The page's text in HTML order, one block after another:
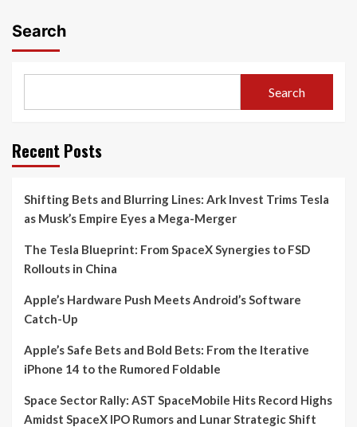
Search
Search
Recent Posts
Shifting Bets and Blurring Lines: Ark Invest Trims Tesla
as Musk’s Empire Eyes a Mega-Merger
The Tesla Blueprint: From SpaceX Synergies to FSD
Rollouts in China
Apple’s Hardware Push Meets Android’s Software
Catch-Up
Apple’s Safe Bets and Bold Bets: From the Iterative
iPhone 14 to the Rumored Foldable
Space Sector Rally: AST SpaceMobile Hits Record Highs
Amidst SpaceX IPO Rumors and Lunar Strategic Shift